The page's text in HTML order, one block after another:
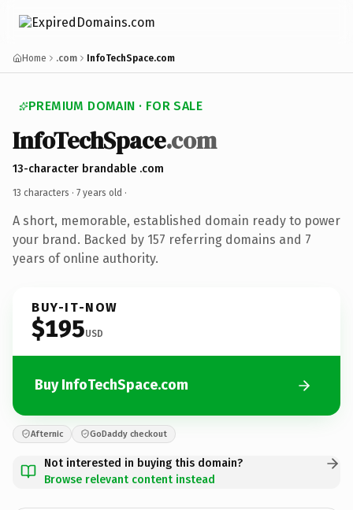
Home .com InfoTechSpace.com
PREMIUM DOMAIN · FOR SALE
InfoTechSpace.com
13-character brandable .com
13 characters · 7 years old ·
A short, memorable, established domain ready to power
your brand. Backed by 157 referring domains and 7
years of online authority.
BUY-IT-NOW
$195USD
Buy InfoTechSpace.com
Afternic GoDaddy checkout
Not interested in buying this domain?
Browse relevant content instead